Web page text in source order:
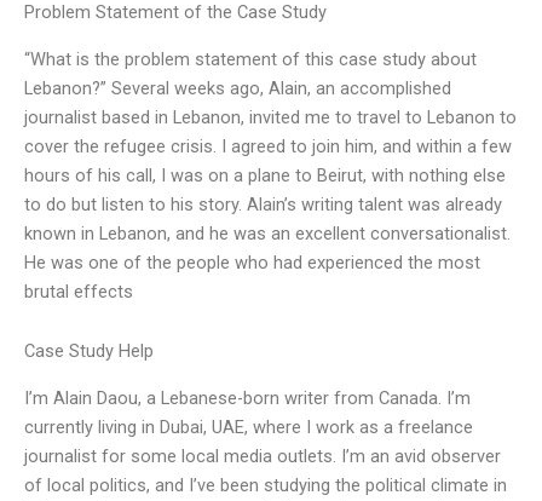
Problem Statement of the Case Study
“What is the problem statement of this case study about
Lebanon?” Several weeks ago, Alain, an accomplished
journalist based in Lebanon, invited me to travel to Lebanon to
cover the refugee crisis. I agreed to join him, and within a few
hours of his call, I was on a plane to Beirut, with nothing else
to do but listen to his story. Alain’s writing talent was already
known in Lebanon, and he was an excellent conversationalist.
He was one of the people who had experienced the most
brutal effects
Case Study Help
I’m Alain Daou, a Lebanese-born writer from Canada. I’m
currently living in Dubai, UAE, where I work as a freelance
journalist for some local media outlets. I’m an avid observer
of local politics, and I’ve been studying the political climate in